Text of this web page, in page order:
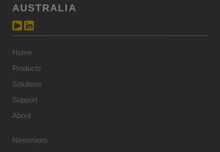
AUSTRALIA
Home
Products
Solutions
Support
About
Newsroom